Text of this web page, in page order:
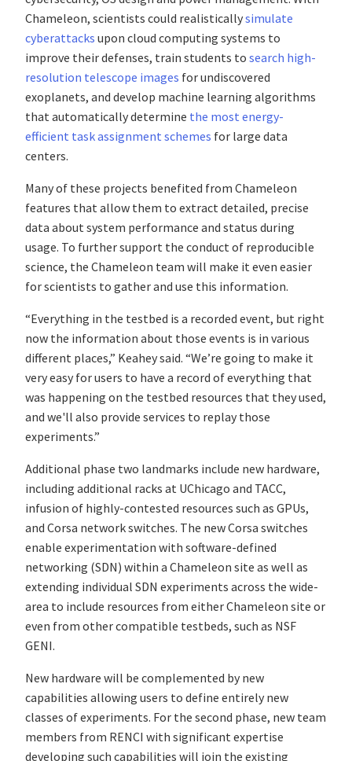
Chameleon, scientists could realisticallysimulate
cyberattacks upon cloud computing systems to
improve their defenses, train students to search high-
resolution telescope images for undiscovered
exoplanets, and develop machine learning algorithms
that automatically determine the most energy-
efficient task assignment schemes for large data
centers.
Many of these projects benefited from Chameleon
features that allow them to extract detailed, precise
data about system performance and status during
usage. To further support the conduct of reproducible
science, the Chameleon team will make it even easier
for scientists to gather and use this information.
“Everything in the testbed is a recorded event, but right
now the information about those events is in various
different places,” Keahey said. “We’re going to make it
very easy for users to have a record of everything that
was happening on the testbed resources that they used,
and we'll also provide services to replay those
experiments.”
Additional phase two landmarks include new hardware,
including additional racks at UChicago and TACC,
infusion of highly-contested resources such as GPUs,
and Corsa network switches. The new Corsa switches
enable experimentation with software-defined
networking (SDN) within a Chameleon site as well as
extending individual SDN experiments across the wide-
area to include resources from either Chameleon site or
even from other compatible testbeds, such as NSF
GENI.
New hardware will be complemented by new
capabilities allowing users to define entirely new
classes of experiments. For the second phase, new team
members from RENCI with significant expertise
developing such capabilities will join the existing